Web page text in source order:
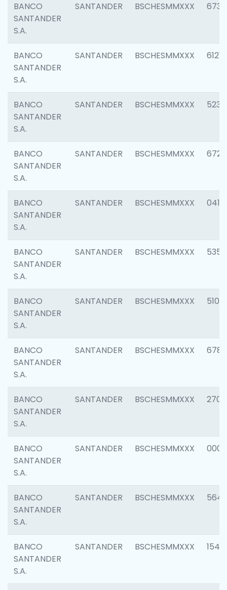
BANCO
SANTANDER
S.A.
SANTANDER BSCHESMMXXX 6733
BANCO
SANTANDER
S.A.
SANTANDER BSCHESMMXXX 6121
BANCO
SANTANDER
S.A.
SANTANDER BSCHESMMXXX 5233
BANCO
SANTANDER
S.A.
SANTANDER BSCHESMMXXX 6725
BANCO
SANTANDER
S.A.
SANTANDER BSCHESMMXXX 0412
BANCO
SANTANDER
S.A.
SANTANDER BSCHESMMXXX 5356
BANCO
SANTANDER
S.A.
SANTANDER BSCHESMMXXX 5100
BANCO
SANTANDER
S.A.
SANTANDER BSCHESMMXXX 6780
BANCO
SANTANDER
S.A.
SANTANDER BSCHESMMXXX 2700
BANCO
SANTANDER
S.A.
SANTANDER BSCHESMMXXX 0001
BANCO
SANTANDER
S.A.
SANTANDER BSCHESMMXXX 5649
BANCO
SANTANDER
S.A.
SANTANDER BSCHESMMXXX 1541